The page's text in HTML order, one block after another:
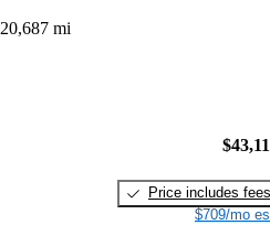
20,687 mi
Price includes fees
$709/mo